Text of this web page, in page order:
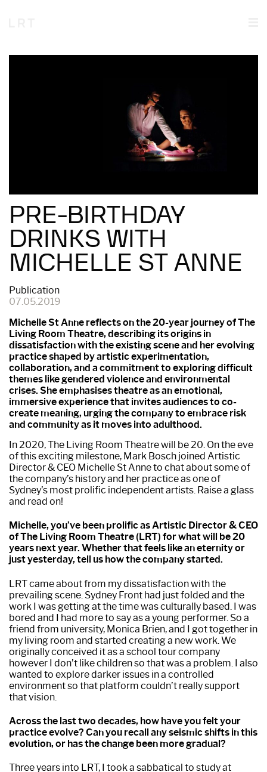
PRE-BIRTHDAY
DRINKS WITH
MICHELLE ST ANNE
Publication
07.05.2019
Michelle St Anne reflects on the 20-year journey of The
Living Room Theatre, describing its origins in
dissatisfaction with the existing scene and her evolving
practice shaped by artistic experimentation,
collaboration, and a commitment to exploring difficult
themes like gendered violence and environmental
crises. She emphasises theatre as an emotional,
immersive experience that invites audiences to co-
create meaning, urging the company to embrace risk
and community as it moves into adulthood.
In 2020, The Living Room Theatre will be 20. On the eve
of this exciting milestone, Mark Bosch joined Artistic
Director & CEO Michelle St Anne to chat about some of
the company’s history and her practice as one of
Sydney’s most prolific independent artists. Raise a glass
and read on!
Michelle, you’ve been prolific as Artistic Director & CEO
of The Living Room Theatre (LRT) for what will be 20
years next year. Whether that feels like an eternity or
just yesterday, tell us how the company started.
LRT came about from my dissatisfaction with the
prevailing scene. Sydney Front had just folded and the
work I was getting at the time was culturally based. I was
bored and I had more to say as a young performer. So a
friend from university, Monica Brien, and I got together in
my living room and started creating a new work. We
originally conceived it as a school tour company
however I don’t like children so that was a problem. I also
wanted to explore darker issues in a controlled
environment so that platform couldn’t really support
that vision.
Across the last two decades, how have you felt your
practice evolve? Can you recall any seismic shifts in this
evolution, or has the change been more gradual?
Three years into LRT, I took a sabbatical to study at